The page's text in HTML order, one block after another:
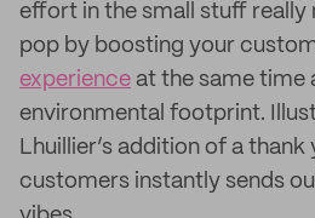
effort in the small stuff really
pop by boosting your
experience at the same time
environmental footprint.
Lhuillier’s addition of a
customers instantly sends